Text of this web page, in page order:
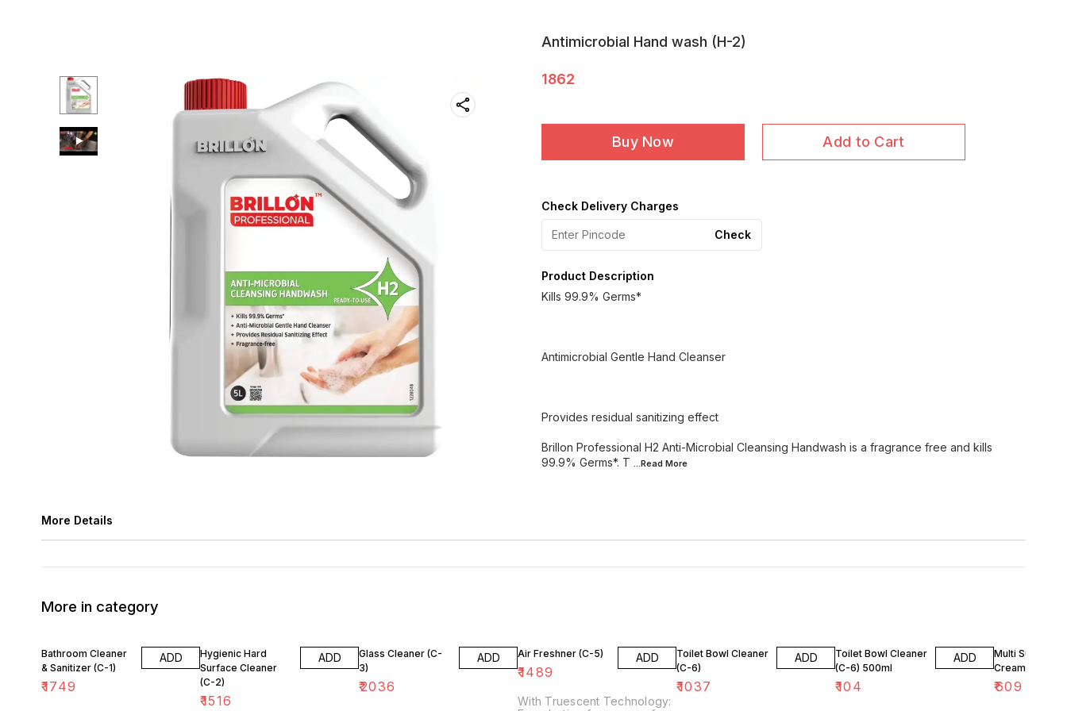
Antimicrobial Hand wash (H-2)
1862
Buy Now Add to Cart
Check Delivery Charges
Check
Product Description
Kills 99.9% Germs*
Antimicrobial Gentle Hand Cleanser
Provides residual sanitizing effect
Brillon Professional H2 Anti-Microbial Cleansing Handwash is a fragrance free and kills
99.9% Germs*. T ...Read More
More Details
More in category
Bathroom Cleaner
& Sanitizer (C-1)
₹1749
ADD
Hygienic Hard
Surface Cleaner
(C-2)
₹1516
ADD
Glass Cleaner (C-
3)
₹2036
ADD Air Freshner (C-5)
₹1489
ADD
With Truescent Technology:
Toilet Bowl Cleaner
(C-6)
₹1037
ADD
Toilet Bowl Cleaner
(C-6) 500ml
₹104
ADD
Multi Surface
Cream
₹609